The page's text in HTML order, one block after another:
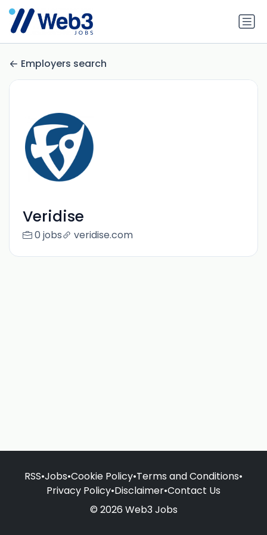
Employers search
Veridise
0 jobs veridise.com
RSS•Jobs•Cookie Policy•Terms and Conditions•
Privacy Policy•Disclaimer•Contact Us
© 2026 Web3 Jobs